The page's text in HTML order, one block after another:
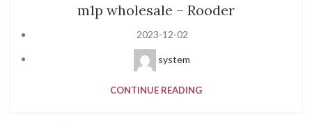
m1p wholesale – Rooder
2023-12-02
system
CONTINUE READING